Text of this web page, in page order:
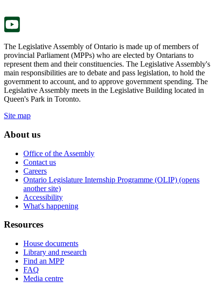
The Legislative Assembly of Ontario is made up of members of
provincial Parliament (MPPs) who are elected by Ontarians to
represent them and their constituencies. The Legislative Assembly's
main responsibilities are to debate and pass legislation, to hold the
government to account, and to approve government spending. The
Legislative Assembly meets in the Legislative Building located in
Queen's Park in Toronto.
Site map
About us
Office of the Assembly
Contact us
Careers
Ontario Legislature Internship Programme (OLIP) (opens
another site)
Accessibility
What's happening
Resources
House documents
Library and research
Find an MPP
FAQ
Media centre